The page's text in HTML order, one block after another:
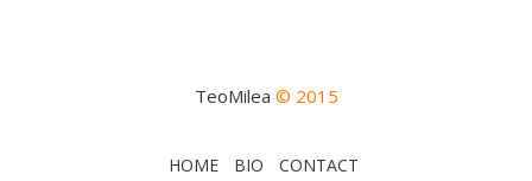
TeoMilea © 2015
HOME BIO CONTACT